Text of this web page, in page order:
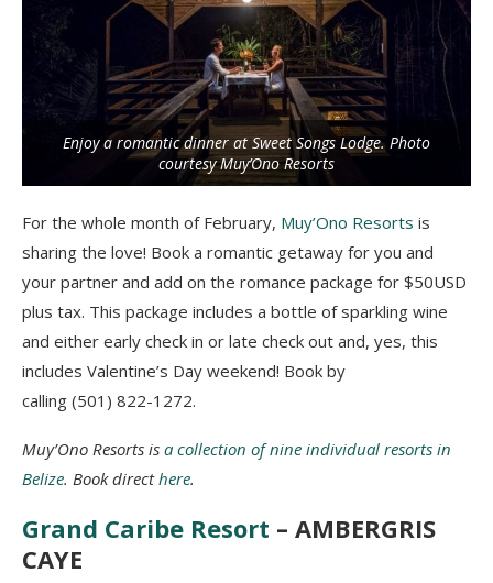
Enjoy a romantic dinner at Sweet Songs Lodge. Photo
courtesy Muy’Ono Resorts
For the whole month of February, Muy’Ono Resorts is
sharing the love! Book a romantic getaway for you and
your partner and add on the romance package for $50USD
plus tax. This package includes a bottle of sparkling wine
and either early check in or late check out and, yes, this
includes Valentine’s Day weekend! Book by
calling (501) 822-1272.
Muy’Ono Resorts is a collection of nine individual resorts in
Belize. Book directhere.
Grand Caribe Resort – AMBERGRIS
CAYE